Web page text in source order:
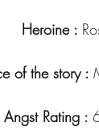
Heroine :
of the story :
Angst Rating :